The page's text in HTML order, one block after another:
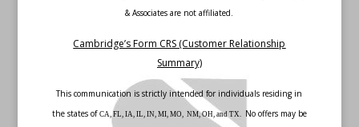
& Associates are not affiliated.
Cambridge’s Form CRS (Customer Relationship
Summary)
This communication is strictly intended for individuals residing in
the states of CA, FL, IA, IL, IN, MI, MO, NM, OH, and TX. No offers may be